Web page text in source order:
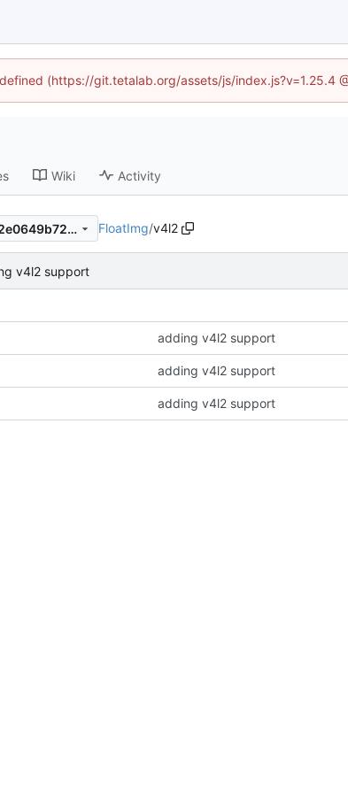
(https://git.tetalab.org/assets/js/index.js?v=1.25.4
Wiki Activity
4aa20dd69bc6fb232cb46ed2e0649b728507909d FloatImg/v4l2
v4l2 support
adding v4l2 support
adding v4l2 support
adding v4l2 support